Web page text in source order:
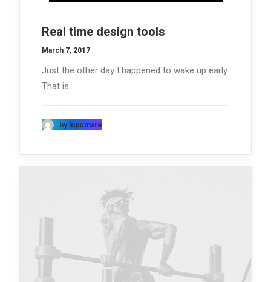
Real time design tools
March 7, 2017
Just the other day I happened to wake up early.
That is…
by lupomare